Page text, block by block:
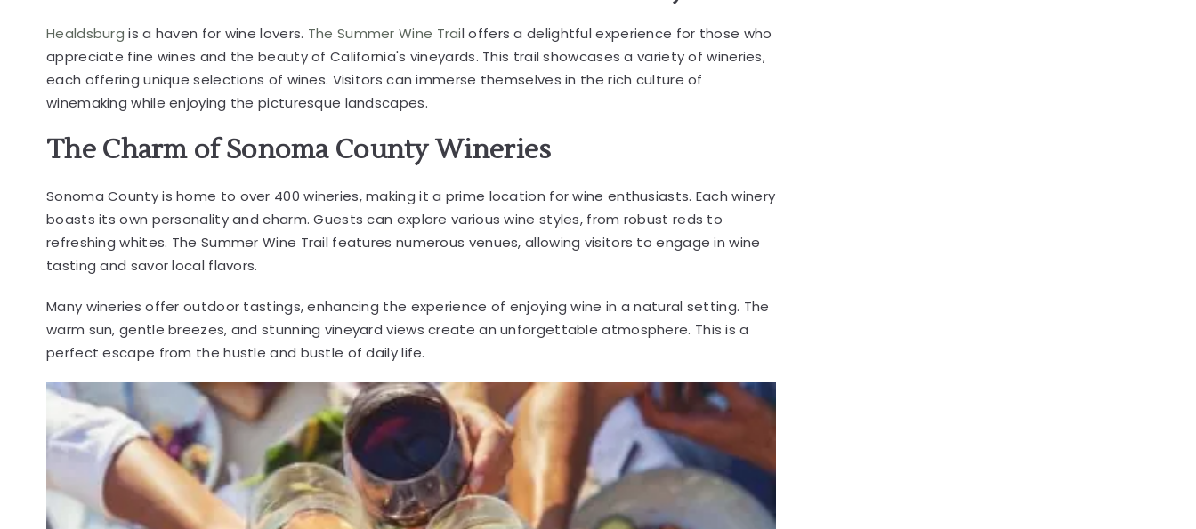
Healdsburg is a haven for wine lovers. The Summer Wine Trail offers a delightful experience for those who
appreciate fine wines and the beauty of California's vineyards. This trail showcases a variety of wineries,
each offering unique selections of wines. Visitors can immerse themselves in the rich culture of
winemaking while enjoying the picturesque landscapes.
The Charm of Sonoma County Wineries
Sonoma County is home to over 400 wineries, making it a prime location for wine enthusiasts. Each winery
boasts its own personality and charm. Guests can explore various wine styles, from robust reds to
refreshing whites. The Summer Wine Trail features numerous venues, allowing visitors to engage in wine
tasting and savor local flavors.
Many wineries offer outdoor tastings, enhancing the experience of enjoying wine in a natural setting. The
warm sun, gentle breezes, and stunning vineyard views create an unforgettable atmosphere. This is a
perfect escape from the hustle and bustle of daily life.